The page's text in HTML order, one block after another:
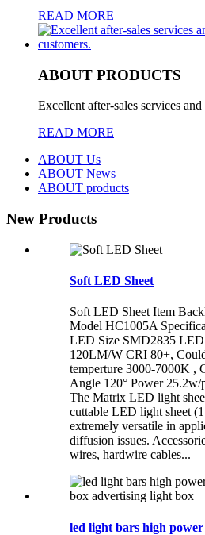
READ MORE
ABOUT PRODUCTS
Excellent after-sales services
READ MORE
ABOUT Us
ABOUT News
ABOUT products
New Products
Soft LED Sheet
Soft LED Sheet Item
Model HC1005A
LED Size SMD2835
120LM/W CRI 80+,
temperture 3000-7000K ,
Angle 120° Power
The Matrix LED light
cuttable LED light sheet
extremely versatile in
diffusion issues.
wires, hardwire cables...
led light bars high